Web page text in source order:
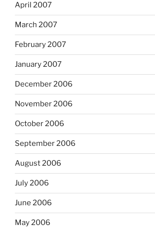
April 2007
March 2007
February 2007
January 2007
December 2006
November 2006
October 2006
September 2006
August 2006
July 2006
June 2006
May 2006